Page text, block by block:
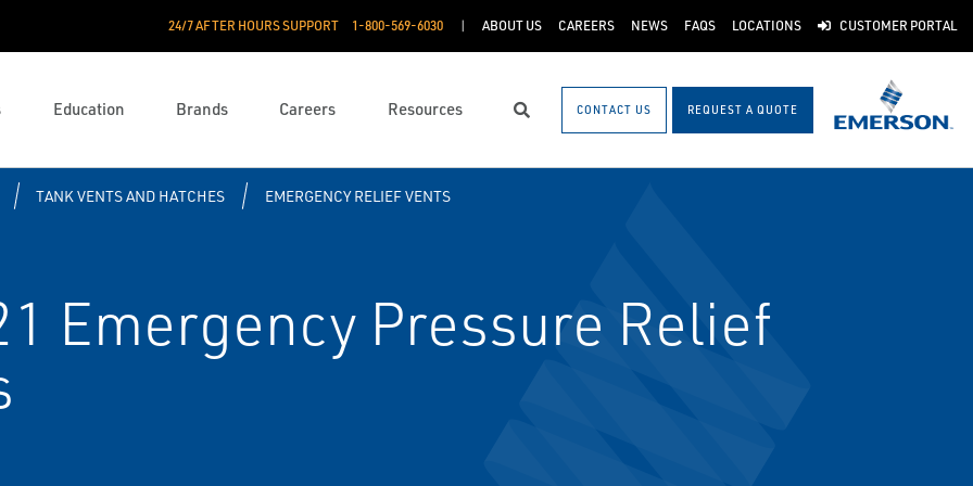
24/7 AFTER HOURS SUPPORT 1-800-569-6030 ABOUT US CAREERS NEWS FAQS LOCATIONS CUSTOMER PORTAL
Education Brands Careers Resources Search CONTACT US REQUEST A QUOTE
TANK VENTS AND HATCHES EMERGENCY RELIEF VENTS
Emergency Pressure Relief